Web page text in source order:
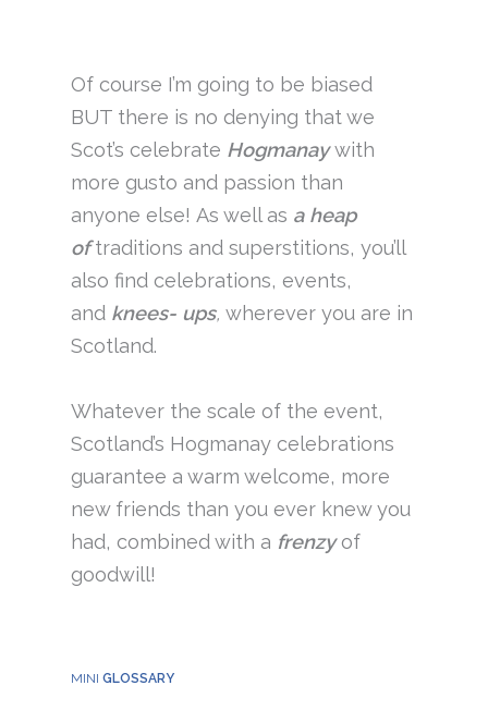
Of course I’m going to be biased
BUT there is no denying that we
Scot’s celebrate Hogmanaywith
more gusto and passion than
anyone else! As well as a heap
oftraditions and superstitions, you’ll
also find celebrations, events,
and knees- ups, wherever you are in
Scotland.
Whatever the scale of the event,
Scotland’s Hogmanay celebrations
guarantee a warm welcome, more
new friends than you ever knew you
had, combined with a frenzyof
goodwill!
MINI GLOSSARY